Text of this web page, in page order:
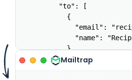
    "to": [
      {
"email":
"name":
      }
    ],
Mailtrap